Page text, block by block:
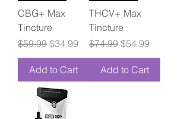
CBG+ Max
Tincture
Regular Price
$59.99 Sale Price
$34.99
Add to Cart
THCV+ Max
Tincture
Regular Price
$74.99 Sale Price
$54.99
Add to Cart